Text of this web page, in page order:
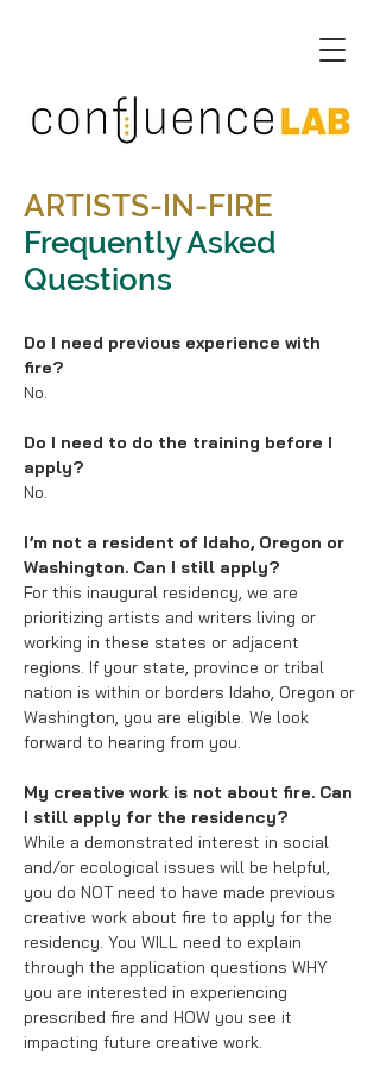
ARTISTS-IN-FIRE
Frequently Asked
Questions
Do I need previous experience with
fire?
No.
Do I need to do the training before I
apply?
No.
I’m not a resident of Idaho, Oregon or
Washington. Can I still apply?
For this inaugural residency, we are
prioritizing artists and writers living or
working in these states or adjacent
regions. If your state, province or tribal
nation is within or borders Idaho, Oregon or
Washington, you are eligible. We look
forward to hearing from you.
My creative work is not about fire. Can
I still apply for the residency?
While a demonstrated interest in social
and/or ecological issues will be helpful,
you do NOT need to have made previous
creative work about fire to apply for the
residency. You WILL need to explain
through the application questions WHY
you are interested in experiencing
prescribed fire and HOW you see it
impacting future creative work.